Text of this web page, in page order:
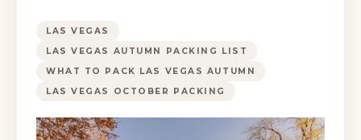
LAS VEGAS
LAS VEGAS AUTUMN PACKING LIST
WHAT TO PACK LAS VEGAS AUTUMN
LAS VEGAS OCTOBER PACKING